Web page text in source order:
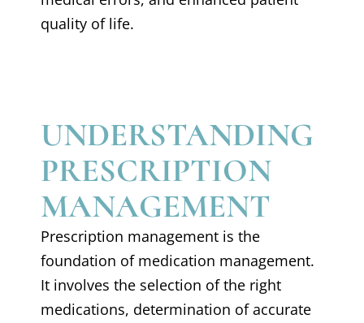
quality of life.
UNDERSTANDING
PRESCRIPTION
MANAGEMENT
Prescription management is the
foundation of medication management.
It involves the selection of the right
medications, determination of accurate